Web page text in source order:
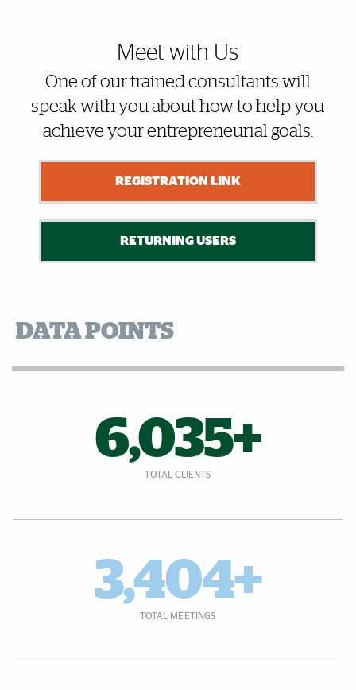
Meet with Us
One of our trained consultants will
speak with you about how to help you
achieve your entrepreneurial goals.
REGISTRATION LINK
RETURNING USERS
DATA POINTS
6,035+
TOTAL CLIENTS
3,404+
TOTAL MEETINGS